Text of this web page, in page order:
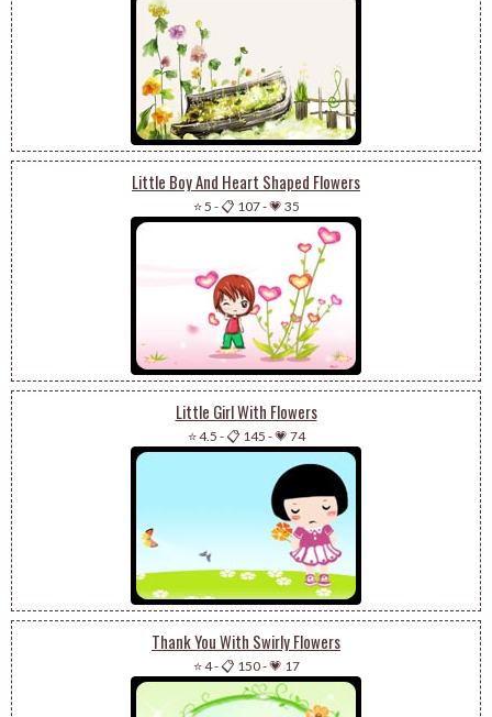
Little Boy And Heart Shaped Flowers
⭐ 5 -📋 107-💗 35
Little Girl With Flowers
⭐ 4.5 -📋 145 -💗 74
Thank You With Swirly Flowers
⭐ 4-📋 150-💗 17